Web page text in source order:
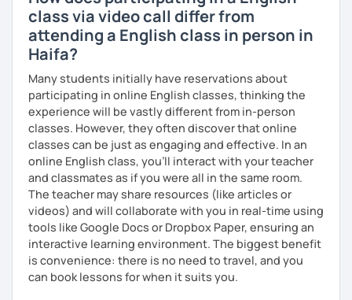
class via video call differ from
attending a English class in person in
Haifa?
Many students initially have reservations about
participating in online English classes, thinking the
experience will be vastly different from in-person
classes. However, they often discover that online
classes can be just as engaging and effective. In an
online English class, you’ll interact with your teacher
and classmates as if you were all in the same room.
The teacher may share resources (like articles or
videos) and will collaborate with you in real-time using
tools like Google Docs or Dropbox Paper, ensuring an
interactive learning environment. The biggest benefit
is convenience: there is no need to travel, and you
can book lessons for when it suits you.